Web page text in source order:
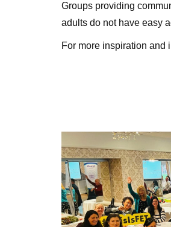
Groups providing
adults do not have easy
For more inspiration and